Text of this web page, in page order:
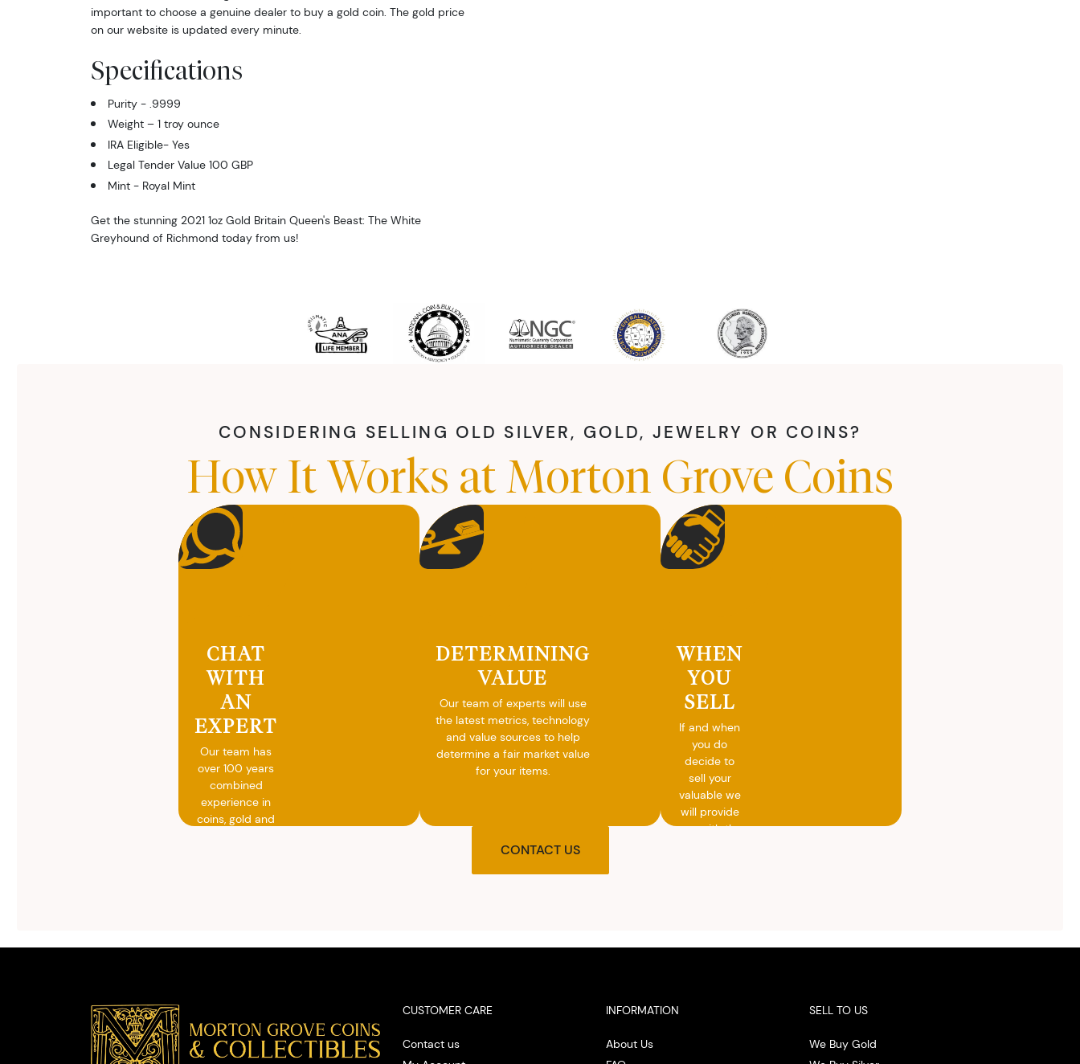
important to choose a genuine dealer to buy a gold coin. The gold price
on our website is updated every minute.
Specifications
Purity - .9999
Weight – 1 troy ounce
IRA Eligible- Yes
Legal Tender Value 100 GBP
Mint - Royal Mint
Get the stunning 2021 1oz Gold Britain Queen's Beast: The White
Greyhound of Richmond today from us!
CONSIDERING SELLING OLD SILVER, GOLD, JEWELRY OR COINS?
How It Works at Morton Grove Coins
CHAT
WITH
AN
EXPERT
Our team has
over 100 years
combined
experience in
coins, gold and
DETERMINING
VALUE
Our team of experts will use
the latest metrics, technology
and value sources to help
determine a fair market value
for your items.
WHEN
YOU
SELL
If and when
you do
decide to
sell your
valuable we
will provide
you with the
CONTACT US
CUSTOMER CARE
Contact us
INFORMATION
About Us
SELL TO US
We Buy Gold